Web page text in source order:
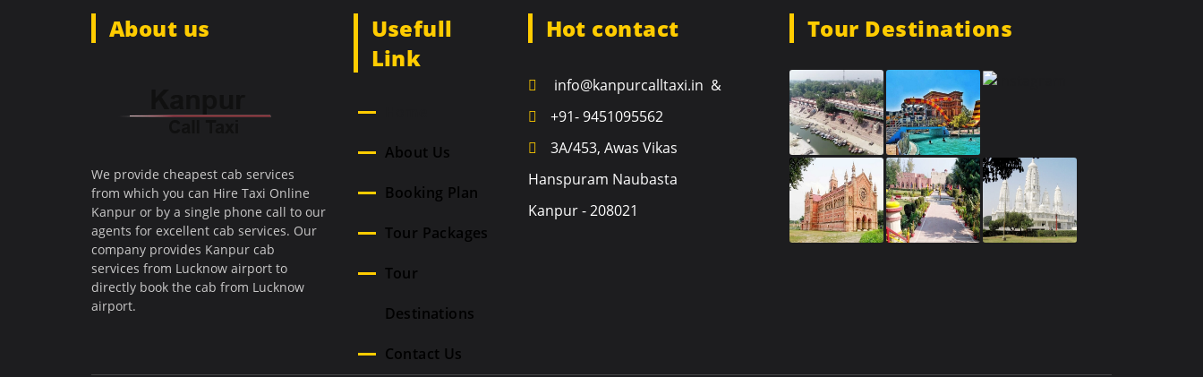
About us
We provide cheapest cab services
from which you can Hire Taxi Online
Kanpur or by a single phone call to our
agents for excellent cab services. Our
company provides Kanpur cab
services from Lucknow airport to
directly book the cab from Lucknow
airport.
Usefull
Link
About Us
Booking Plan
Tour Packages
Tour
Destinations
Contact Us
Hot contact
info@kanpurcalltaxi.in &
+91- 9451095562
3A/453, Awas Vikas
Hanspuram Naubasta
Kanpur - 208021
Tour Destinations